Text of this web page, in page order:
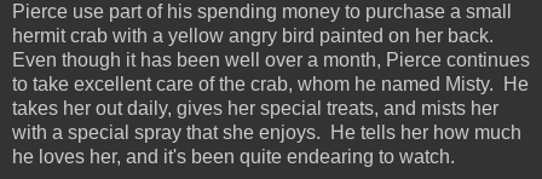
Pierce use part of his spending money to purchase a small
hermit crab with a yellow angry bird painted on her back.
Even though it has been well over a month, Pierce continues
to take excellent care of the crab, whom he named Misty. He
takes her out daily, gives her special treats, and mists her
with a special spray that she enjoys. He tells her how much
he loves her, and it's been quite endearing to watch.